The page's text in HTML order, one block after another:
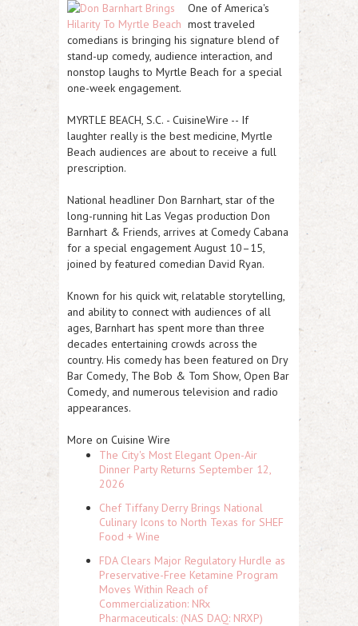
One of America's
most traveled
comedians is bringing his signature blend of
stand-up comedy, audience interaction, and
nonstop laughs to Myrtle Beach for a special
one-week engagement.
MYRTLE BEACH, S.C. - CuisineWire -- If
laughter really is the best medicine, Myrtle
Beach audiences are about to receive a full
prescription.
National headliner Don Barnhart, star of the
long-running hit Las Vegas production Don
Barnhart & Friends, arrives at Comedy Cabana
for a special engagement August 10–15,
joined by featured comedian David Ryan.
Known for his quick wit, relatable storytelling,
and ability to connect with audiences of all
ages, Barnhart has spent more than three
decades entertaining crowds across the
country. His comedy has been featured on Dry
Bar Comedy, The Bob & Tom Show, Open Bar
Comedy, and numerous television and radio
appearances.
More on Cuisine Wire
The City's Most Elegant Open-Air
Dinner Party Returns September 12,
2026
Chef Tiffany Derry Brings National
Culinary Icons to North Texas for SHEF
Food + Wine
FDA Clears Major Regulatory Hurdle as
Preservative-Free Ketamine Program
Moves Within Reach of
Commercialization: NRx
Pharmaceuticals: (NAS DAQ: NRXP)